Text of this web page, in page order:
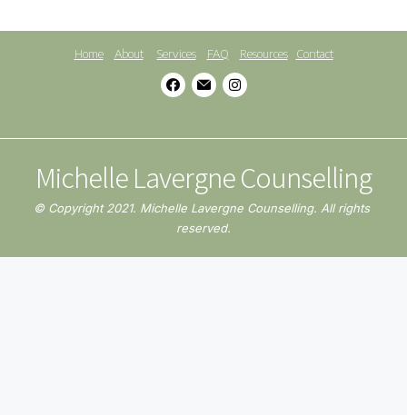
Home About Services FAQ Resources Contact
Michelle Lavergne Counselling
© Copyright 2021. Michelle Lavergne Counselling. All rights
reserved.